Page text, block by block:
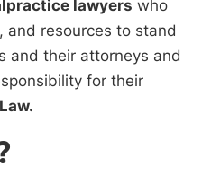
lawyers who
and resources to stand
and their attorneys and
for their